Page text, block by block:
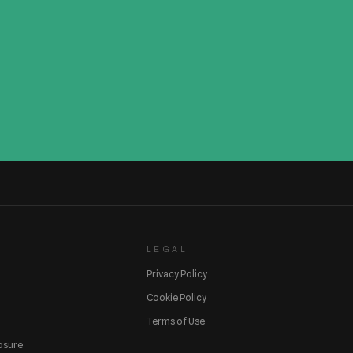
LEGAL
Privacy Policy
Cookie Policy
Terms of Use